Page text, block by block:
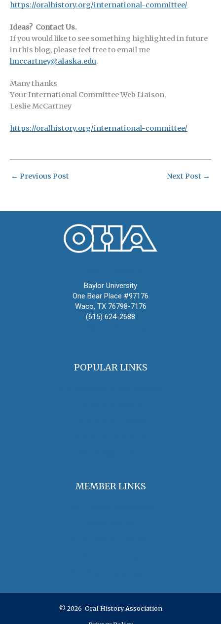
https://oralhistory.org/international-committee/
Ideas? Contact Us.
If you would like to see something highlighted in future
in this blog, please feel free to email me
lmccartney@alaska.edu.
Many thanks
Your International Committee Web Liaison,
Leslie McCartney
https://oralhistory.org/international-committee/
← Previous Post Next Post →
Baylor University
One Bear Place #97176
Waco, TX 76798-7176
(615) 624-2688
POPULAR LINKS
MEMBER LINKS
© 2026 Oral History Association